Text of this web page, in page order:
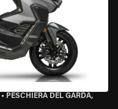
• PESCHIERA DEL GARDA,